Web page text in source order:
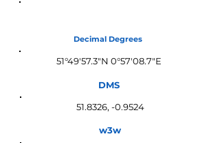
Decimal Degrees
51°49'57.3"N 0°57'08.7"E
DMS
51.8326, -0.9524
w3w